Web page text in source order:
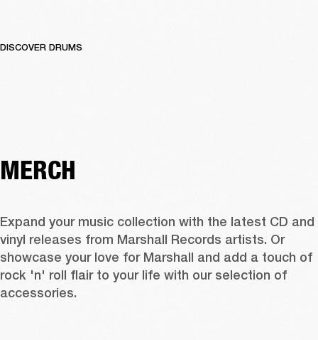
DISCOVER DRUMS
MERCH
Expand your music collection with the latest CD and
vinyl releases from Marshall Records artists. Or
showcase your love for Marshall and add a touch of
rock 'n' roll flair to your life with our selection of
accessories.